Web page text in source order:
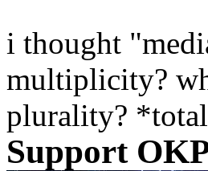
i thought
multiplicity?
plurality?
Support